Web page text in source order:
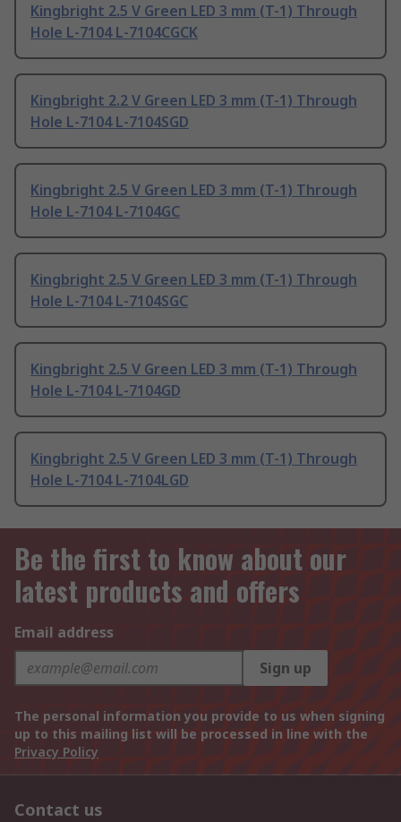
Kingbright 2.5 V Green LED 3 mm (T-1) Through
Hole L-7104 L-7104CGCK
Kingbright 2.2 V Green LED 3 mm (T-1) Through
Hole L-7104 L-7104SGD
Kingbright 2.5 V Green LED 3 mm (T-1) Through
Hole L-7104 L-7104GC
Kingbright 2.5 V Green LED 3 mm (T-1) Through
Hole L-7104 L-7104SGC
Kingbright 2.5 V Green LED 3 mm (T-1) Through
Hole L-7104 L-7104GD
Kingbright 2.5 V Green LED 3 mm (T-1) Through
Hole L-7104 L-7104LGD
Be the first to know about our
latest products and offers
Email address
Sign up
The personal information you provide to us when signing
up to this mailing list will be processed in line with the
Privacy Policy
Contact us